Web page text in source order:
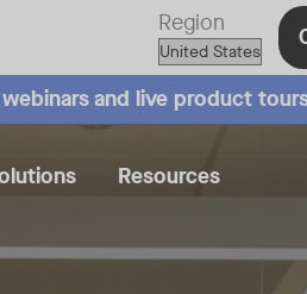
Region
and live product
Resources